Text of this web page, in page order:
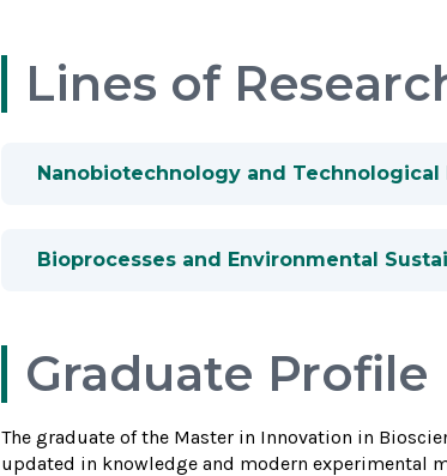
Lines of
Nanobiotechnology and Technological
Bioprocesses and Environmental
Graduate Profile
The graduate of the Master in Innovation in
updated in knowledge and modern experimental